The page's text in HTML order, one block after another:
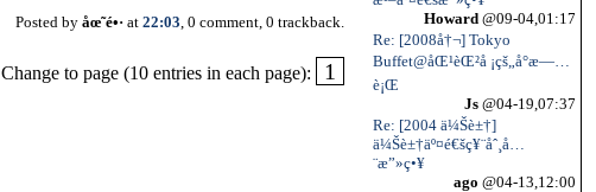
Howard @09-04,01:17
Re: [2008å†¬] Tokyo
Buffet@åŒ¹èŒ²å ¡çš„å°æ—…
è¡Œ
Js @04-19,07:37
Re: [2004 ä¼Šè±†]
ä¼Šè±†äº¤é€šç¥¨åˆ¸å…
¨æ”»ç•¥
ago @04-13,12:00
Posted by åœ˜é•· at 22:03, 0 comment, 0 trackback.
Change to page (10 entries in each page): 1